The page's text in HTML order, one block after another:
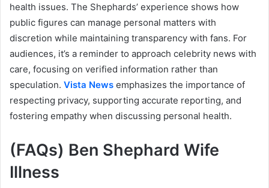
health issues. The Shephards’ experience shows how
public figures can manage personal matters with
discretion while maintaining transparency with fans. For
audiences, it’s a reminder to approach celebrity news with
care, focusing on verified information rather than
speculation. Vista News emphasizes the importance of
respecting privacy, supporting accurate reporting, and
fostering empathy when discussing personal health.
(FAQs) Ben Shephard Wife
Illness